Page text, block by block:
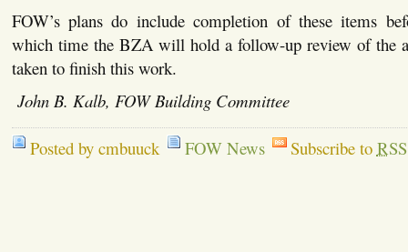
FOW’s plans do include completion of these items
which time the BZA will hold a follow-up review of the
taken to finish this work.
John B. Kalb, FOW Building Committee
Posted by cmbuuck FOW News Subscribe to RSS